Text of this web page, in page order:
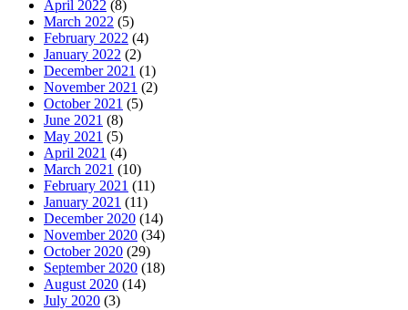
April 2022 (8)
March 2022 (5)
February 2022 (4)
January 2022 (2)
December 2021 (1)
November 2021 (2)
October 2021 (5)
June 2021 (8)
May 2021 (5)
April 2021 (4)
March 2021 (10)
February 2021 (11)
January 2021 (11)
December 2020 (14)
November 2020 (34)
October 2020 (29)
September 2020 (18)
August 2020 (14)
July 2020 (3)